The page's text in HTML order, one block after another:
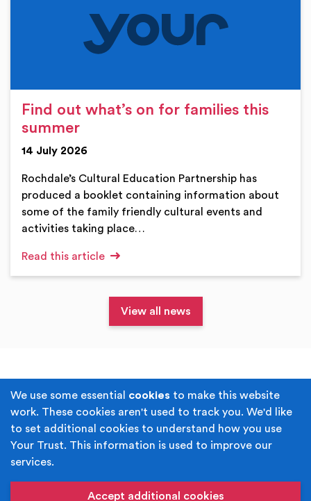
We use some essential cookies to make this website
work. These cookies aren't used to track you. We'd like
to set additional cookies to understand how you use
Your Trust. This information is used to improve our
services.
Accept additional cookies
Find out what’s on for families this
summer
14 July 2026
Rochdale’s Cultural Education Partnership has
produced a booklet containing information about
some of the family friendly cultural events and
activities taking place…
Read this article
View all news
Terms & Conditions Privacy Policy
Cookie Policy Accessibility
Built byJuicy Media.
name of Rochdale Boroughwide Cultural Trust.